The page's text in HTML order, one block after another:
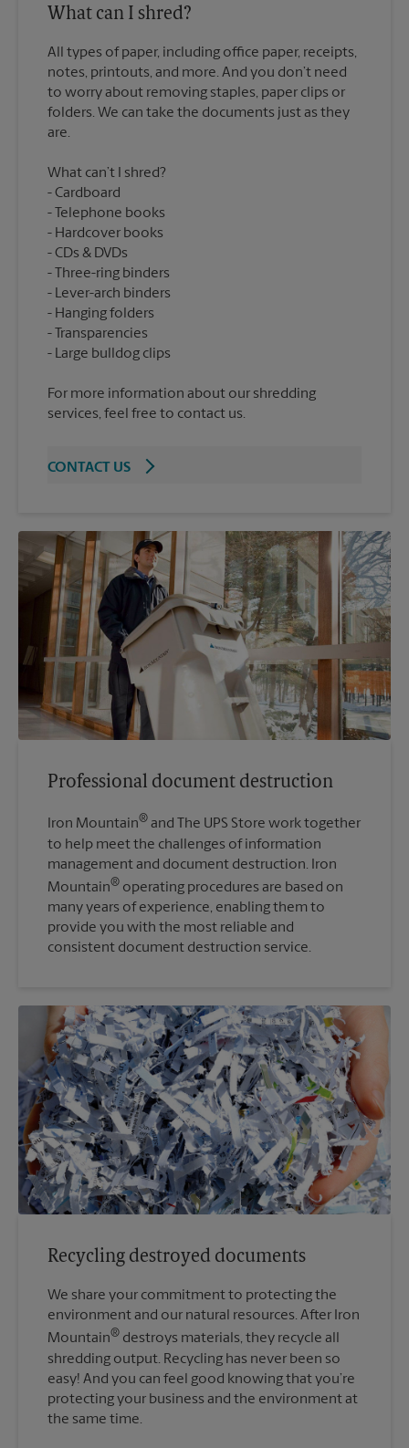
What can I shred?
All types of paper, including office paper, receipts,
notes, printouts, and more. And you don’t need
to worry about removing staples, paper clips or
folders. We can take the documents just as they
What can’t I shred?
Cardboard
Telephone books
Hardcover books
CDs & DVDs
Three-ring binders
Lever-arch binders
Hanging folders
Transparencies
For more information about our shredding
services, feel free to contact us.
CONTACT US
Professional document destruction
Iron Mountain® and The UPS Store work together
to help meet the challenges of information
management and document destruction. Iron
Mountain® operating procedures are based on
many years of experience, enabling them to
provide you with the most reliable and
consistent document destruction service.
Recycling destroyed documents
We share your commitment to protecting the
environment and our natural resources. After Iron
Mountain® destroys materials, they recycle all
shredding output. Recycling has never been so
easy! And you can feel good knowing that you’re
protecting your business and the environment at
the same time.